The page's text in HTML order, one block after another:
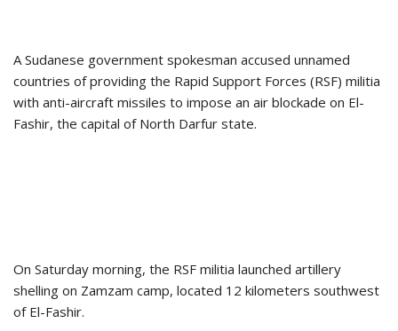
A Sudanese government spokesman accused unnamed
countries of providing the Rapid Support Forces (RSF) militia
with anti-aircraft missiles to impose an air blockade on El-
Fashir, the capital of North Darfur state.
On Saturday morning, the RSF militia launched artillery
shelling on Zamzam camp, located 12 kilometers southwest
of El-Fashir.